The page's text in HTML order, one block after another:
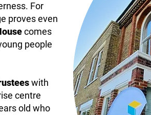
For
proves even
comes
people
with
centre
old who